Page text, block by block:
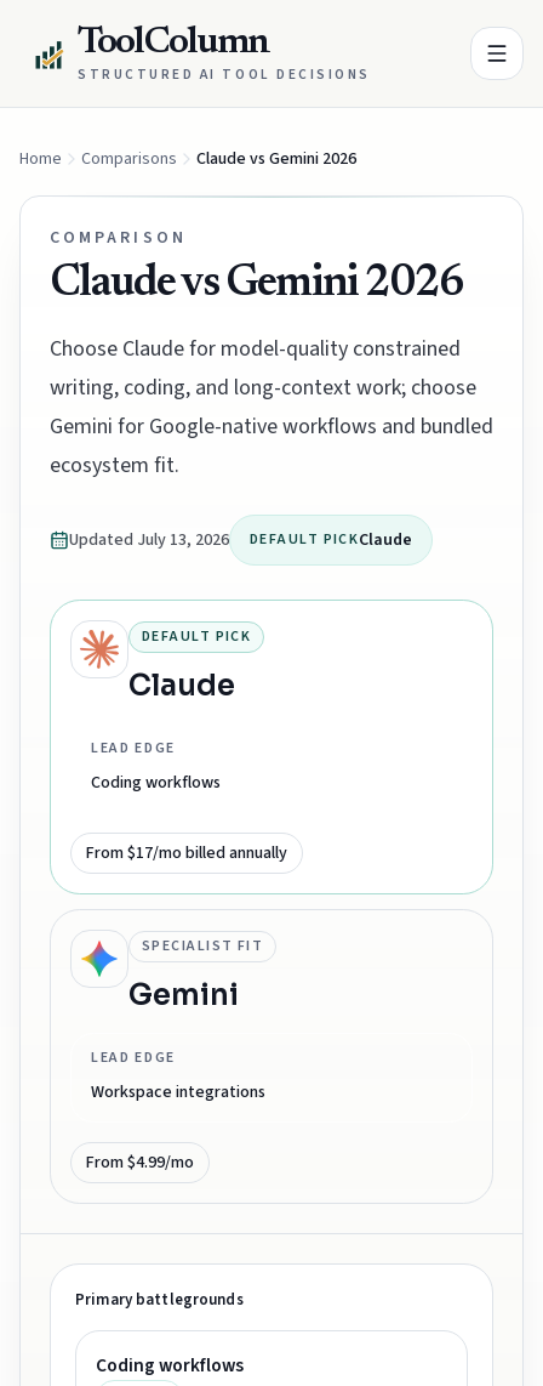
ToolColumn
STRUCTURED AI TOOL DECISIONS
Home Comparisons Claude vs Gemini 2026
COMPARISON
Claude vs Gemini 2026
Choose Claude for model-quality constrained
writing, coding, and long-context work; choose
Gemini for Google-native workflows and bundled
ecosystem fit.
Updated July 13, 2026 DEFAULT PICKClaude
DEFAULT PICK
Claude
LEAD EDGE
Coding workflows
From $17/mo billed annually
SPECIALIST FIT
Gemini
LEAD EDGE
Workspace integrations
From $4.99/mo
Primary battlegrounds
Coding workflows